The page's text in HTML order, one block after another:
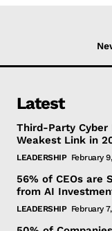
Latest
Third-Party Cyber
Weakest Link in
LEADERSHIP February
56% of CEOs are
from AI
LEADERSHIP February